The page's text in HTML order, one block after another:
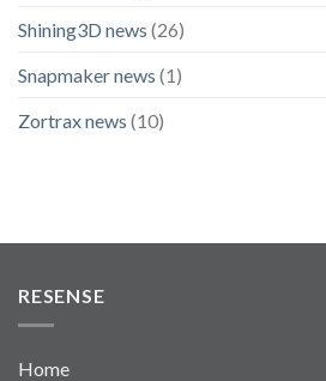
Shining3D news (26)
Snapmaker news (1)
Zortrax news (10)
RESENSE
Home